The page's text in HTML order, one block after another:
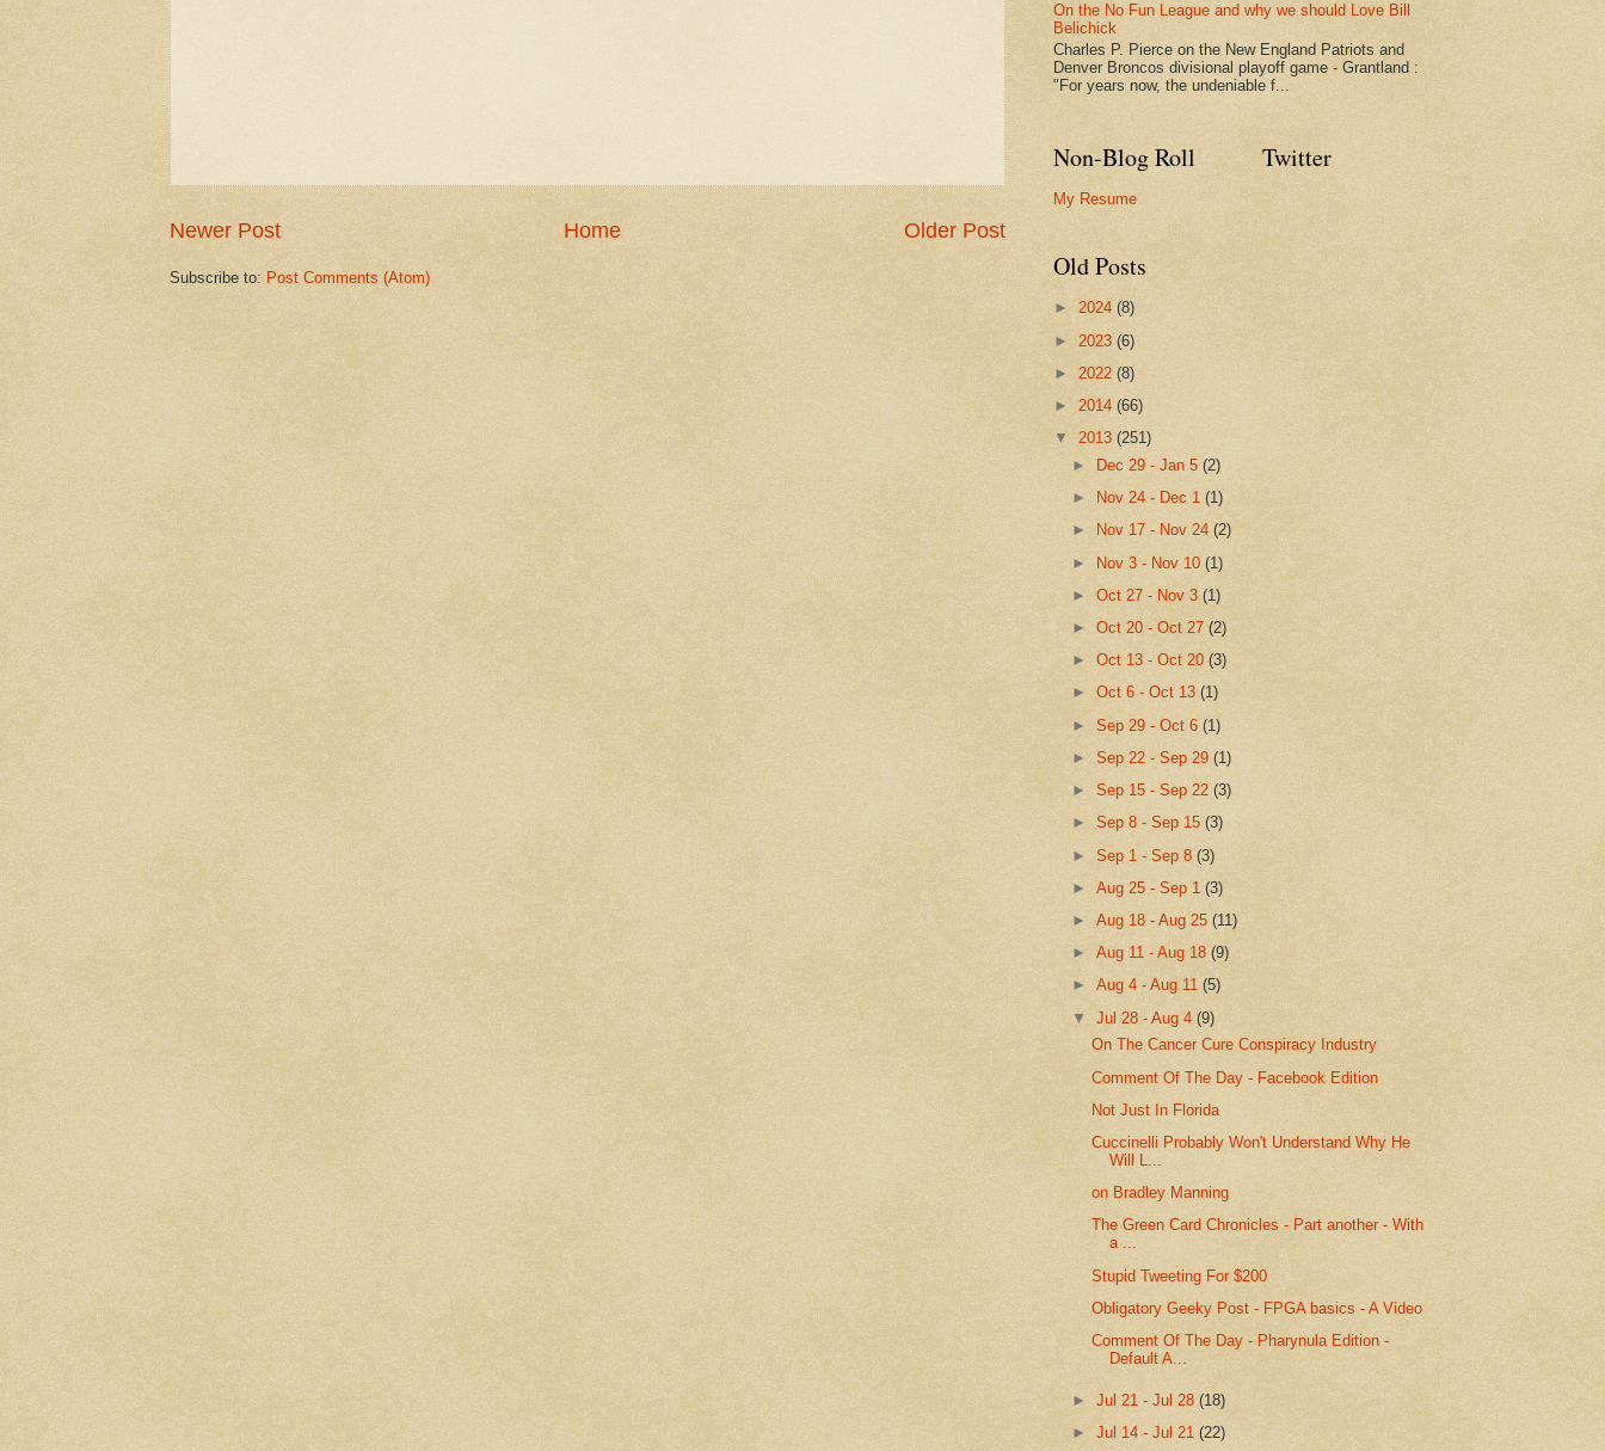
Newer Post Older Post
Home
Subscribe to: Post Comments (Atom)
On the No Fun League and why we should Love Bill
Belichick
Charles P. Pierce on the New England Patriots and
Denver Broncos divisional playoff game - Grantland :
"For years now, the undeniable f...
Non-Blog Roll
My Resume
Twitter
Old Posts
► 2024 (8)
► 2023 (6)
► 2022 (8)
► 2014 (66)
▼ 2013 (251)
►
Dec 29 - Jan 5(2)
►
Nov 24 - Dec 1(1)
►
Nov 17 - Nov 24(2)
► Nov 3 - Nov 10(1)
►Oct 27 - Nov 3(1)
►Oct 20 - Oct 27(2)
►Oct 13 - Oct 20(3)
►Oct 6 - Oct 13(1)
►Sep 29 - Oct 6(1)
►Sep 22 - Sep 29(1)
►Sep 15 - Sep 22(3)
►Sep 8 - Sep 15(3)
►Sep 1 - Sep 8(3)
►Aug 25 - Sep 1(3)
►Aug 18 - Aug 25(11)
►Aug 11 - Aug 18(9)
►Aug 4 - Aug 11(5)
▼Jul 28 - Aug 4(9)
On The Cancer Cure Conspiracy Industry
Comment Of The Day - Facebook Edition
Not Just In Florida
Cuccinelli Probably Won't Understand Why He
Will L...
on Bradley Manning
The Green Card Chronicles - Part another - With
a ...
Stupid Tweeting For $200
Obligatory Geeky Post - FPGA basics - A Video
Comment Of The Day - Pharynula Edition -
Default A...
►Jul 21 - Jul 28(18)
►Jul 14 - Jul 21(22)